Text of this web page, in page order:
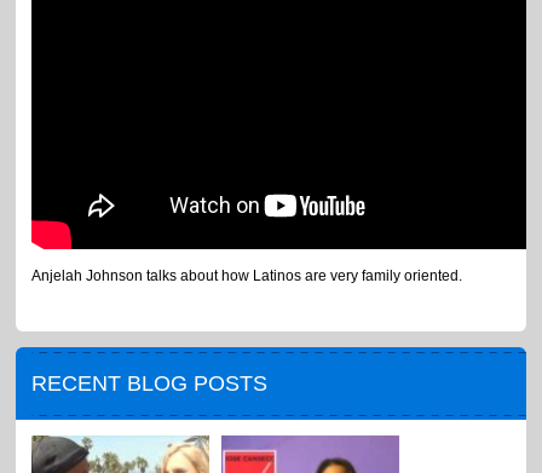
Anjelah Johnson talks about how Latinos are very family oriented.
RECENT BLOG POSTS